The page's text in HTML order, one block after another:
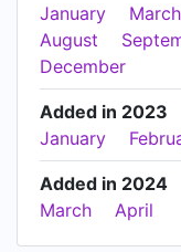
January
March
August
December
Added in 2023
January
Added in 2024
March
April